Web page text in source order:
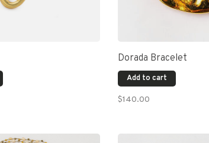
Dorada Bracelet
Add to cart
$140.00